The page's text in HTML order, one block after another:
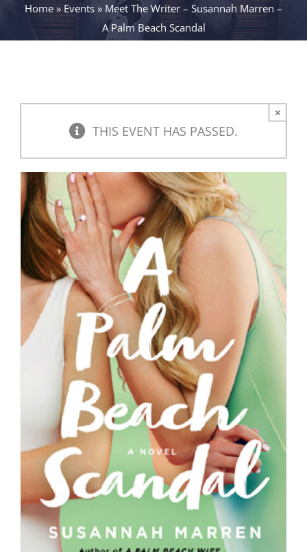
Home » Events » Meet The Writer – Susannah Marren –
A Palm Beach Scandal
THIS EVENT HAS PASSED.
×